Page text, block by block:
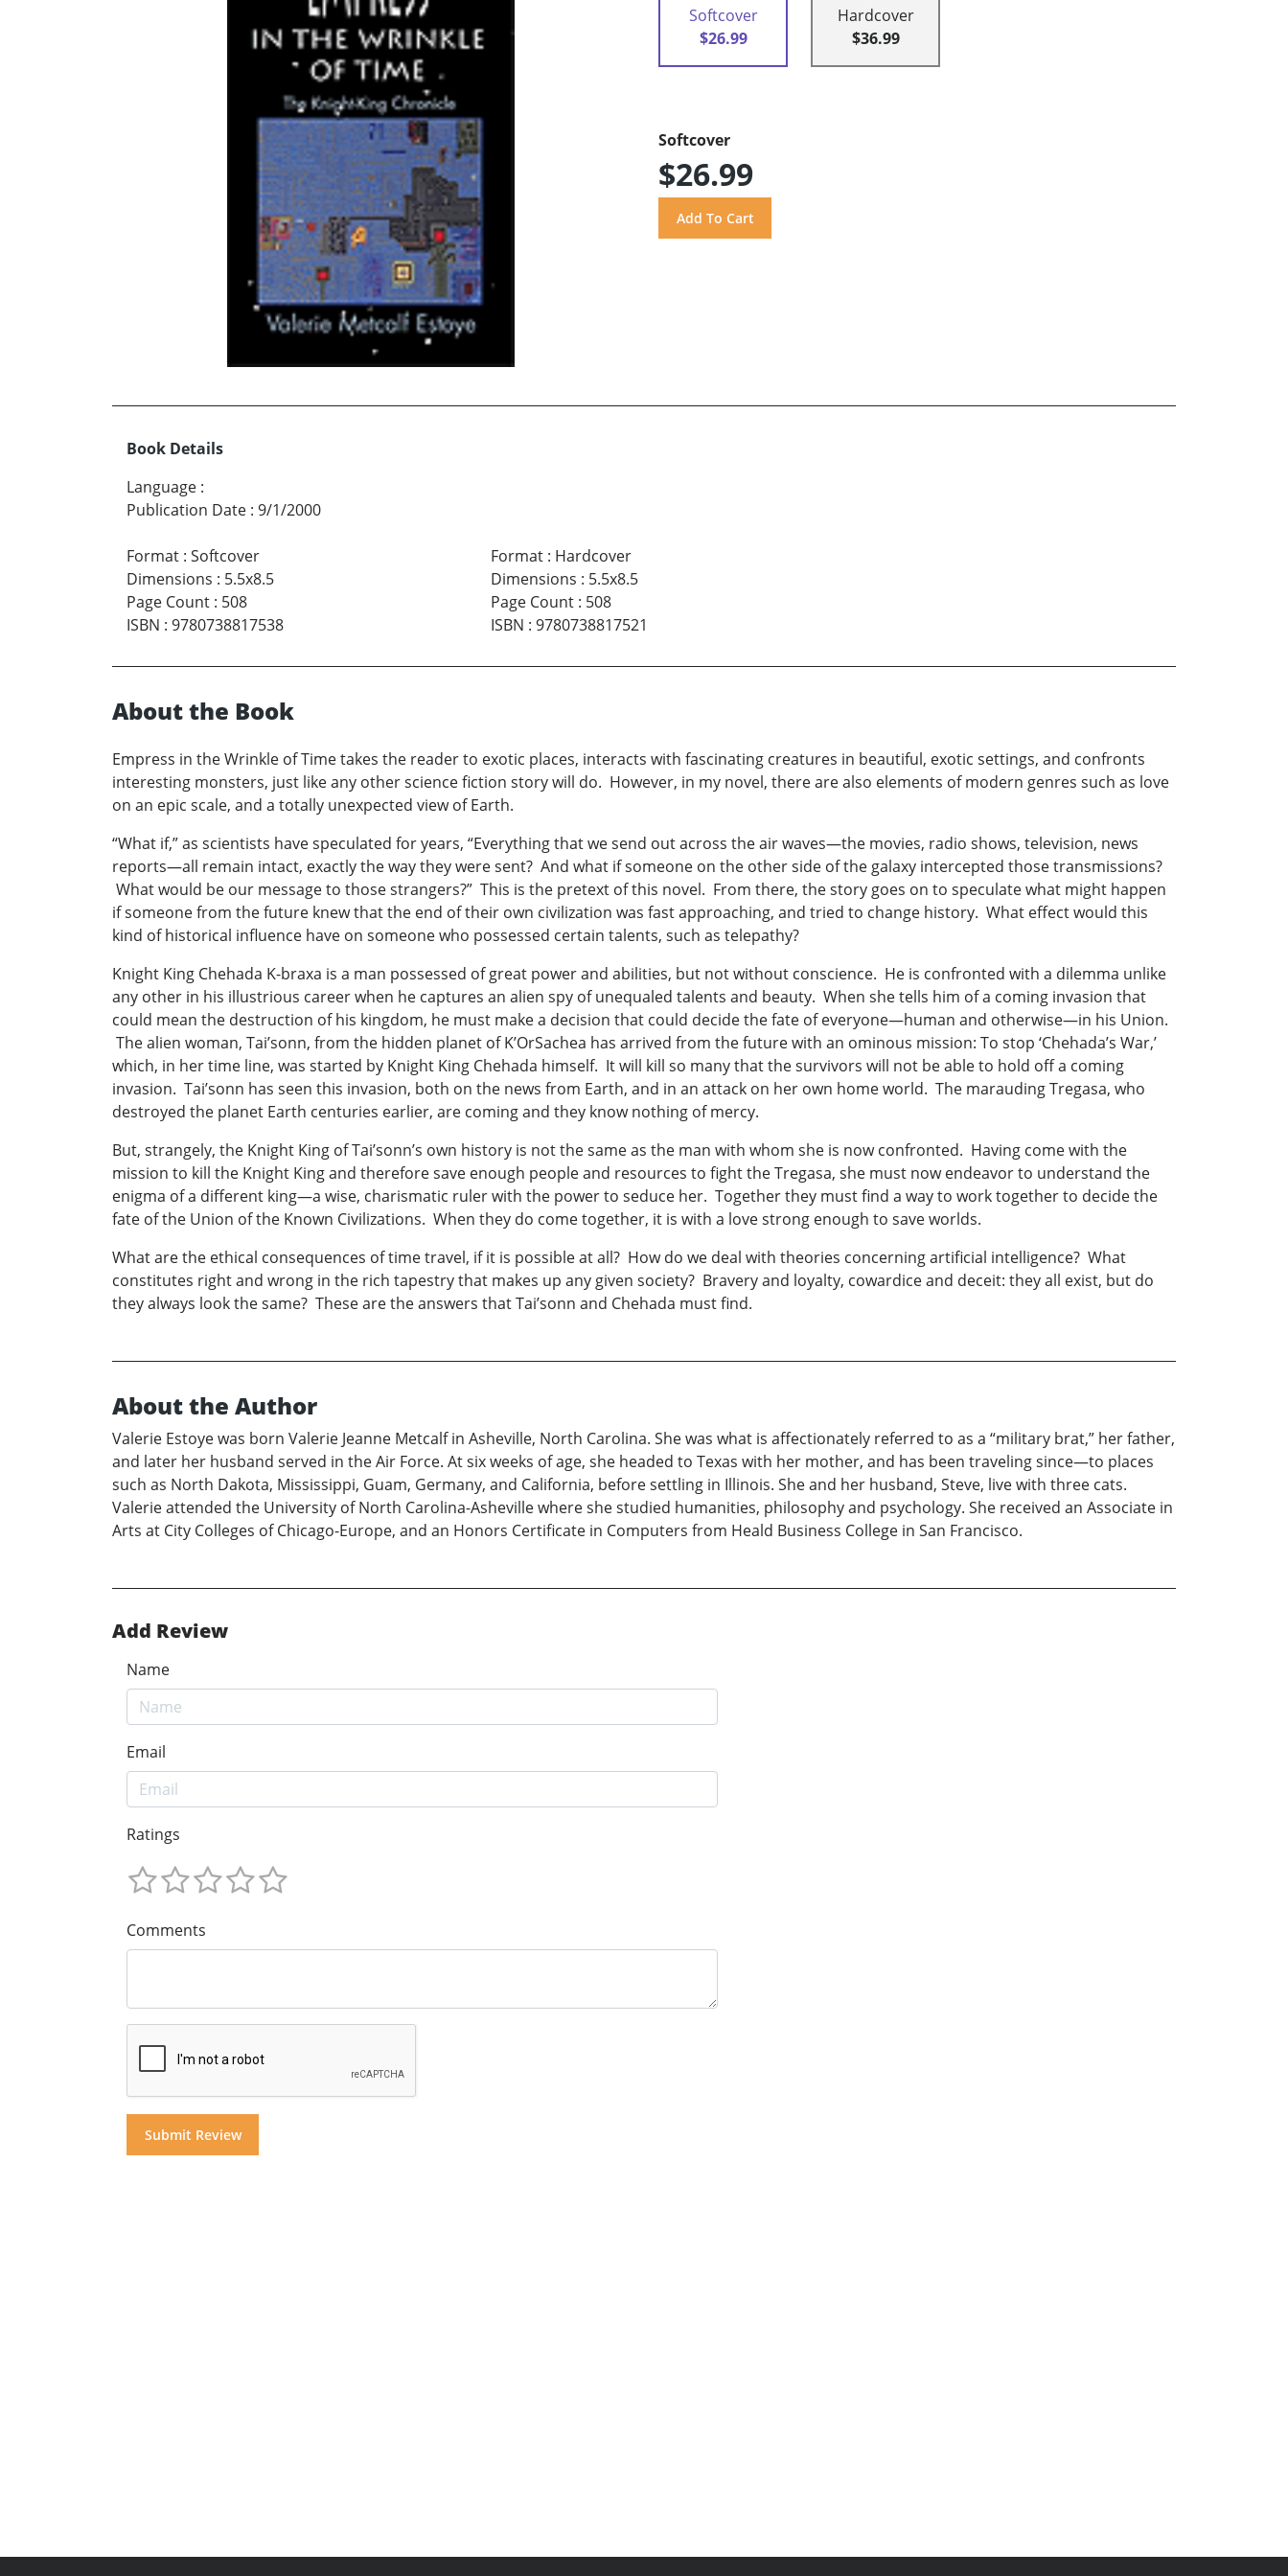
Softcover
$26.99
Hardcover
$36.99
Softcover
$26.99
Book Details
Language :
Publication Date : 9/1/2000
Format : Softcover
Dimensions : 5.5x8.5
Page Count : 508
ISBN : 9780738817538
Format: Hardcover
Dimensions : 5.5x8.5
Page Count: 508
ISBN : 9780738817521
About the Book
Empress in the Wrinkle of Time takes the reader to exotic places, interacts with fascinating creatures in beautiful, exotic settings, and confronts
interesting monsters, just like any other science fiction story will do. However, in my novel, there are also elements of modern genres such as love
on an epic scale, and a totally unexpected view of Earth.
“What if,” as scientists have speculated for years, “Everything that we send out across the air waves—the movies, radio shows, television, news
reports—all remain intact, exactly the way they were sent? And what if someone on the other side of the galaxy intercepted those transmissions?
What would be our message to those strangers?” This is the pretext of this novel. From there, the story goes on to speculate what might happen
if someone from the future knew that the end of their own civilization was fast approaching, and tried to change history. What effect would this
kind of historical influence have on someone who possessed certain talents, such as telepathy?
Knight King Chehada K-braxa is a man possessed of great power and abilities, but not without conscience. He is confronted with a dilemma unlike
any other in his illustrious career when he captures an alien spy of unequaled talents and beauty. When she tells him of a coming invasion that
could mean the destruction of his kingdom, he must make a decision that could decide the fate of everyone—human and otherwise—in his Union.
The alien woman, Tai’sonn, from the hidden planet of K’OrSachea has arrived from the future with an ominous mission: To stop ‘Chehada’s War,’
which, in her time line, was started by Knight King Chehada himself. It will kill so many that the survivors will not be able to hold off a coming
invasion. Tai’sonn has seen this invasion, both on the news from Earth, and in an attack on her own home world. The marauding Tregasa, who
destroyed the planet Earth centuries earlier, are coming and they know nothing of mercy.
But, strangely, the Knight King of Tai’sonn’s own history is not the same as the man with whom she is now confronted. Having come with the
mission to kill the Knight King and therefore save enough people and resources to fight the Tregasa, she must now endeavor to understand the
enigma of a different king—a wise, charismatic ruler with the power to seduce her. Together they must find a way to work together to decide the
fate of the Union of the Known Civilizations. When they do come together, it is with a love strong enough to save worlds.
What are the ethical consequences of time travel, if it is possible at all? How do we deal with theories concerning artificial intelligence? What
constitutes right and wrong in the rich tapestry that makes up any given society? Bravery and loyalty, cowardice and deceit: they all exist, but do
they always look the same? These are the answers that Tai’sonn and Chehada must find.
About the Author
Valerie Estoye was born Valerie Jeanne Metcalf in Asheville, North Carolina. She was what is affectionately referred to as a “military brat,” her father,
and later her husband served in the Air Force. At six weeks of age, she headed to Texas with her mother, and has been traveling since—to places
such as North Dakota, Mississippi, Guam, Germany, and California, before settling in Illinois. She and her husband, Steve, live with three cats.
Valerie attended the University of North Carolina-Asheville where she studied humanities, philosophy and psychology. She received an Associate in
Arts at City Colleges of Chicago-Europe, and an Honors Certificate in Computers from Heald Business College in San Francisco.
Add Review
Name
Email
Ratings
Comments